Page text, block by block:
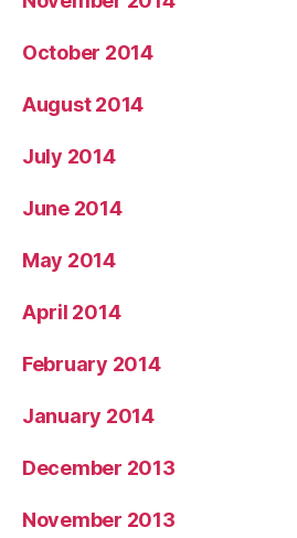
October 2014
August 2014
July 2014
June 2014
May 2014
April 2014
February 2014
January 2014
December 2013
November 2013